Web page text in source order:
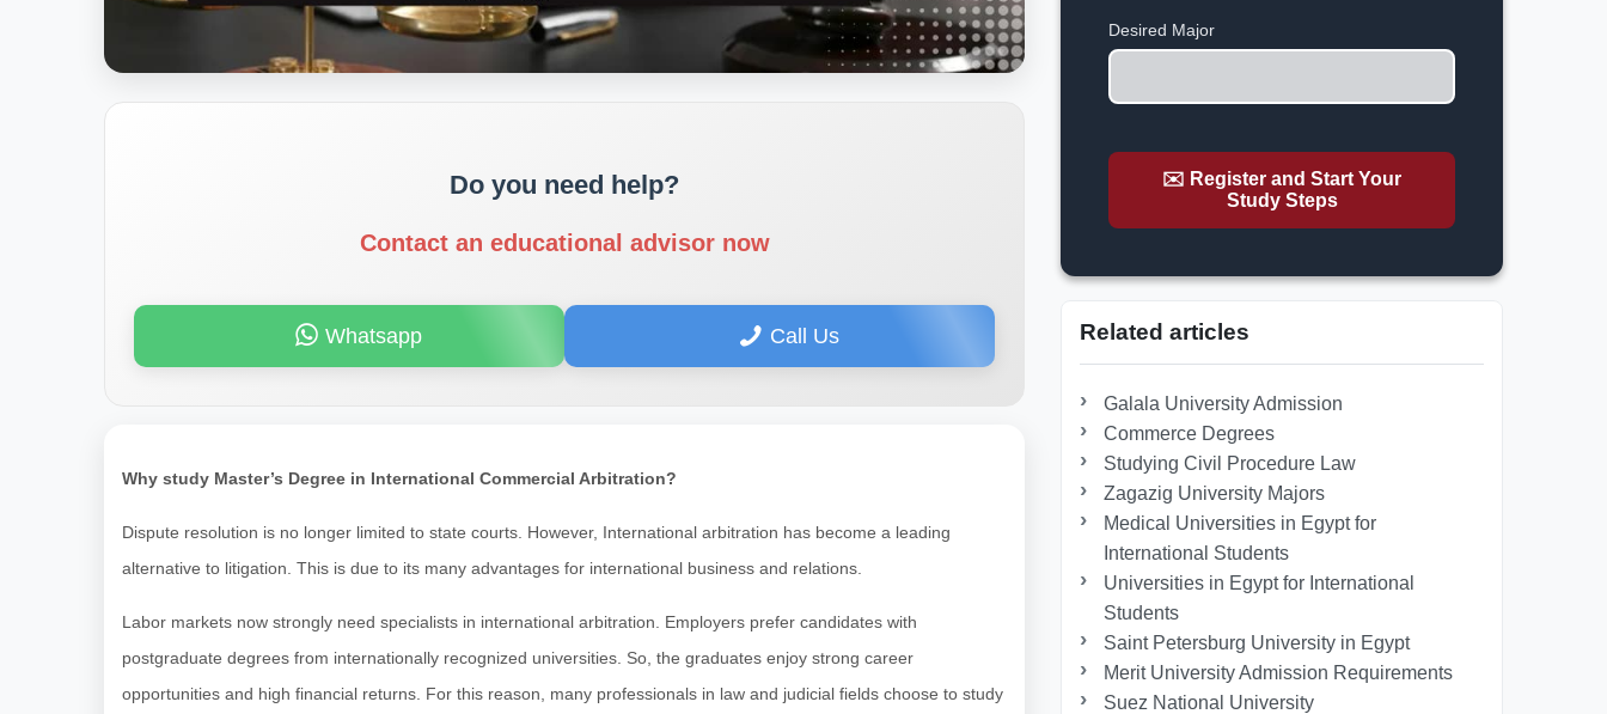
Do you need help?
Contact an educational advisor now
Whatsapp Call Us
Why study Master’s Degree in International Commercial Arbitration?
Dispute resolution is no longer limited to state courts. However, International arbitration has become a leading
alternative to litigation. This is due to its many advantages for international business and relations.
Labor markets now strongly need specialists in international arbitration. Employers prefer candidates with
postgraduate degrees from internationally recognized universities. So, the graduates enjoy strong career
opportunities and high financial returns. For this reason, many professionals in law and judicial fields choose to study
Desired Major
✉️ Register and Start Your
Study Steps
Related articles
Galala University Admission
Commerce Degrees
Studying Civil Procedure Law
Zagazig University Majors
Medical Universities in Egypt for
International Students
Universities in Egypt for International
Students
Saint Petersburg University in Egypt
Merit University Admission Requirements
Suez National University